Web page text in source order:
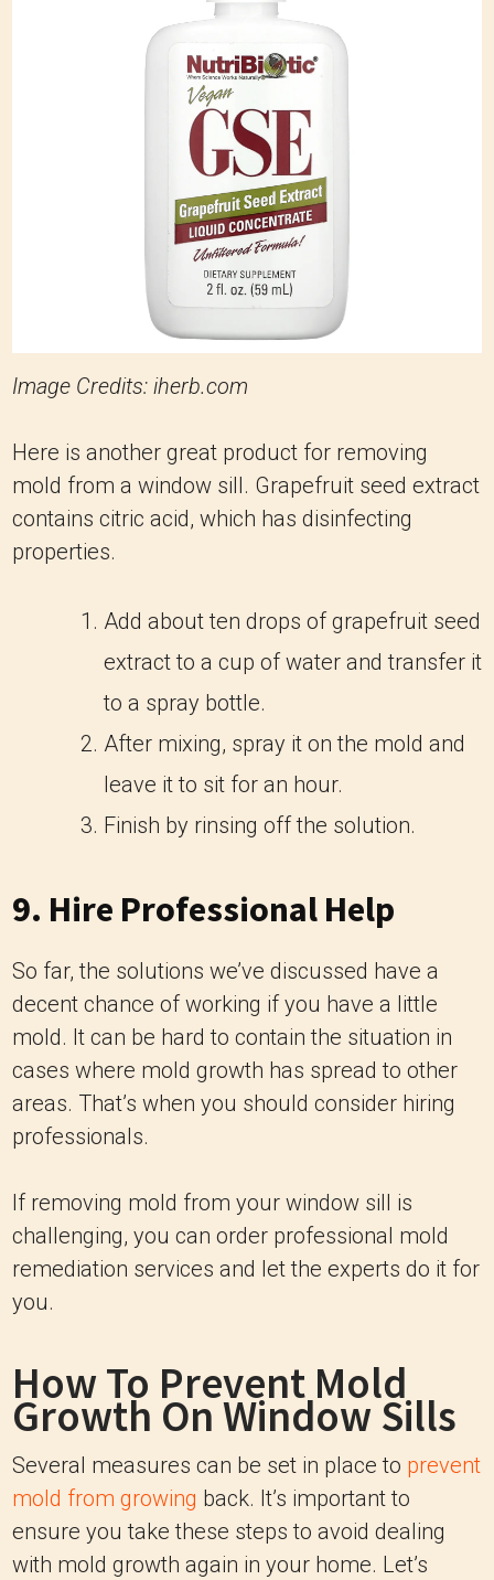
Image Credits: iherb.com
Here is another great product for removing
mold from a window sill. Grapefruit seed extract
contains citric acid, which has disinfecting
properties.
Add about ten drops of grapefruit seed
extract to a cup of water and transfer it
to a spray bottle.
After mixing, spray it on the mold and
leave it to sit for an hour.
Finish by rinsing off the solution.
9. Hire Professional Help
So far, the solutions we’ve discussed have a
decent chance of working if you have a little
mold. It can be hard to contain the situation in
cases where mold growth has spread to other
areas. That’s when you should consider hiring
professionals.
If removing mold from your window sill is
challenging, you can order professional mold
remediation services and let the experts do it for
you.
How To Prevent Mold
Growth On Window Sills
Several measures can be set in place to prevent
mold from growing back. It’s important to
ensure you take these steps to avoid dealing
with mold growth again in your home. Let’s